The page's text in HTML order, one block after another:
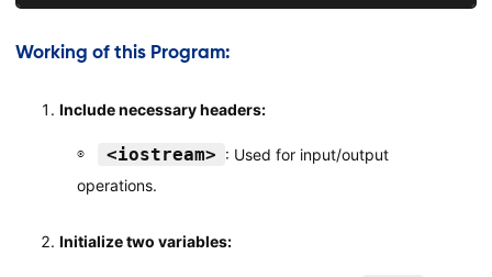
Working of this Program:
Include necessary headers:
<iostream> : Used for input/output
operations.
Initialize two variables: